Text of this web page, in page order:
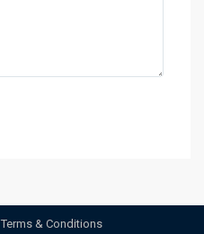
Terms & Conditions